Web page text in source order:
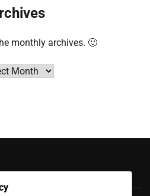
monthly archives. 🙂